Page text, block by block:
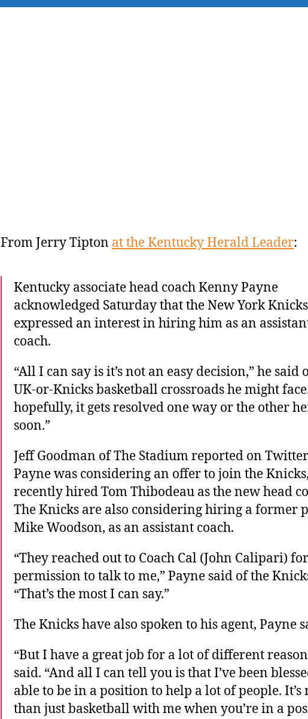
From Jerry Tipton at the Kentucky Herald Leader:
Kentucky associate head coach Kenny Payne
acknowledged Saturday that the New York
expressed an interest in hiring him as an
coach.
“All I can say is it’s not an easy decision,” he said
UK-or-Knicks basketball crossroads he might
hopefully, it gets resolved one way or the other
soon.”
Jeff Goodman of The Stadium reported on
Payne was considering an offer to join the
recently hired Tom Thibodeau as the new head
The Knicks are also considering hiring a former
Mike Woodson, as an assistant coach.
“They reached out to Coach Cal (John Calipari) for
permission to talk to me,” Payne said of the
“That’s the most I can say.”
The Knicks have also spoken to his agent, Payne
“But I have a great job for a lot of different
said. “And all I can tell you is that I’ve been
able to be in a position to help a lot of people. It’s
than just basketball with me when you’re in a